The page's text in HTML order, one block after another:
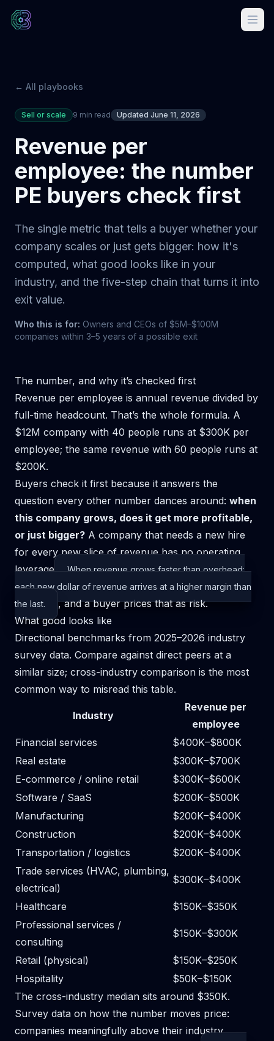
← All playbooks
Sell or scale 9 min read Updated June 11, 2026
Revenue per
employee: the number
PE buyers check first
The single metric that tells a buyer whether your
company scales or just gets bigger: how it's
computed, what good looks like in your
industry, and the five-step chain that turns it into
exit value.
Who this is for: Owners and CEOs of $5M–$100M
companies within 3–5 years of a possible exit
The number, and why it’s checked first
Revenue per employee is annual revenue divided by
full-time headcount. That’s the whole formula. A
$12M company with 40 people runs at $300K per
employee; the same revenue with 60 people runs at
$200K.
Buyers check it first because it answers the
question every other number dances around: when
this company grows, does it get more profitable,
or just bigger? A company that needs a new hire
for every new slice of revenue has nooperating
leverage
When revenue grows faster than overhead:
each new dollar of revenue arrives at a higher margin than
the last.
, and a buyer prices that as risk.
What good looks like
Directional benchmarks from 2025–2026 industry
survey data. Compare against direct peers at a
similar size; cross-industry comparison is the most
common way to misread this table.
Industry
Revenue per
employee
Financial services
$400K–$800K
Real estate
$300K–$700K
E-commerce / online retail
$300K–$600K
Software / SaaS
$200K–$500K
Manufacturing
$200K–$400K
Construction
$200K–$400K
Transportation / logistics
$200K–$400K
Trade services (HVAC, plumbing,
electrical)
$300K–$400K
Healthcare
$150K–$350K
Professional services /
consulting
$150K–$300K
Retail (physical)
$150K–$250K
Hospitality
$50K–$150K
The cross-industry median sits around $350K.
Survey data on how the number moves price:
companies meaningfully above their industry